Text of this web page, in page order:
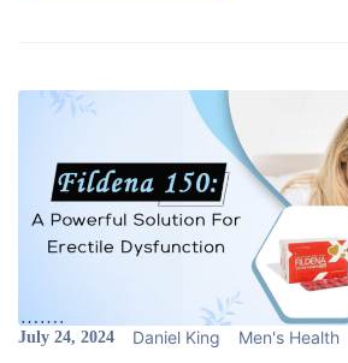
July 24, 2024 Daniel King Men's Health